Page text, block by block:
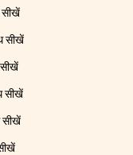
सीखें
सीखें
सीखें
सीखें